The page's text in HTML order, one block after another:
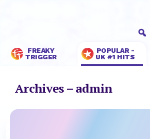
FREAKY
TRIGGER
POPULAR -
UK #1 HITS
Archives – admin